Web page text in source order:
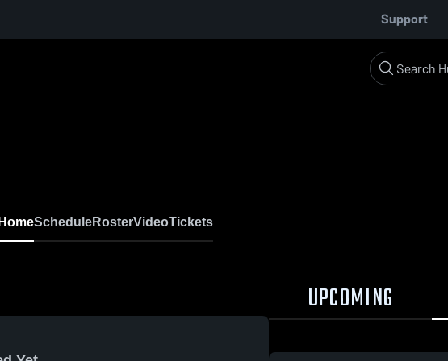
Support
HomeScheduleRosterVideoTickets
UPCOMING